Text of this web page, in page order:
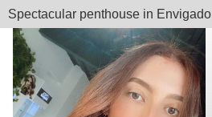
Spectacular penthouse in Envigado